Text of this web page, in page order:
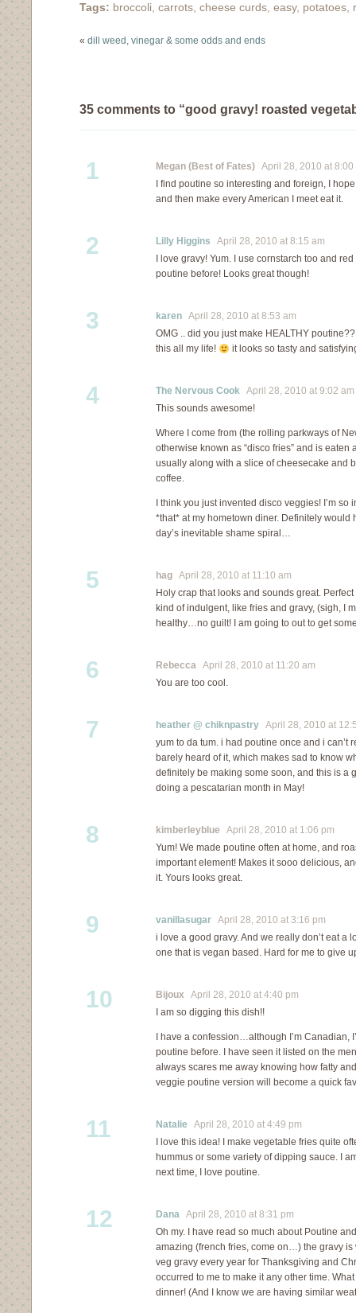
that doesn't mean that
Tags: broccoli, carrots, cheese curds, easy, potatoes,
« dill weed, vinegar & some odds and ends
35 comments to “good gravy! roasted
1 Megan (Best of Fates) April 28, 2010 at 8:00
I find poutine so interesting and foreign, I
and then make every American I meet eat it.
2 Lilly Higgins April 28, 2010 at 8:15 am
I love gravy! Yum. I use cornstarch too and
poutine before! Looks great though!
3 karen April 28, 2010 at 8:53 am
OMG .. did you just make HEALTHY
this all my life!
it looks so tasty and
4 The Nervous Cook April 28, 2010 at 9:02 am
This sounds awesome!
Where I come from (the rolling parkways of
otherwise known as “disco fries” and is eaten
usually along with a slice of cheesecake and
coffee.
I think you just invented disco veggies! I’m so
*that* at my hometown diner. Definitely would
day’s inevitable shame spiral…
5 hag April 28, 2010 at 11:10 am
Holy crap that looks and sounds great.
kind of indulgent, like fries and gravy, (sigh, I
healthy…no guilt! I am going to out to get
6 Rebecca April 28, 2010 at 11:20 am
You are too cool.
7 heather @ chiknpastry April 28, 2010 at
yum to da tum. i had poutine once and i can’t
barely heard of it, which makes sad to know
definitely be making some soon, and this is a
doing a pescatarian month in May!
8 kimberleyblue April 28, 2010 at 1:06 pm
Yum! We made poutine often at home, and
important element! Makes it sooo delicious,
it. Yours looks great.
9 vanillasugar April 28, 2010 at 3:16 pm
i love a good gravy. And we really don’t eat a
one that is vegan based. Hard for me to give
10 Bijoux April 28, 2010 at 4:40 pm
I am so digging this dish!!
I have a confession…although I’m Canadian,
poutine before. I have seen it listed on the
always scares me away knowing how fatty
veggie poutine version will become a quick
11 Natalie April 28, 2010 at 4:49 pm
I love this idea! I make vegetable fries quite
hummus or some variety of dipping sauce. I
next time, I love poutine.
12 Dana April 28, 2010 at 8:31 pm
Oh my. I have read so much about Poutine
amazing (french fries, come on…) the gravy is
veg gravy every year for Thanksgiving and
occurred to me to make it any other time.
dinner! (And I know we are having similar